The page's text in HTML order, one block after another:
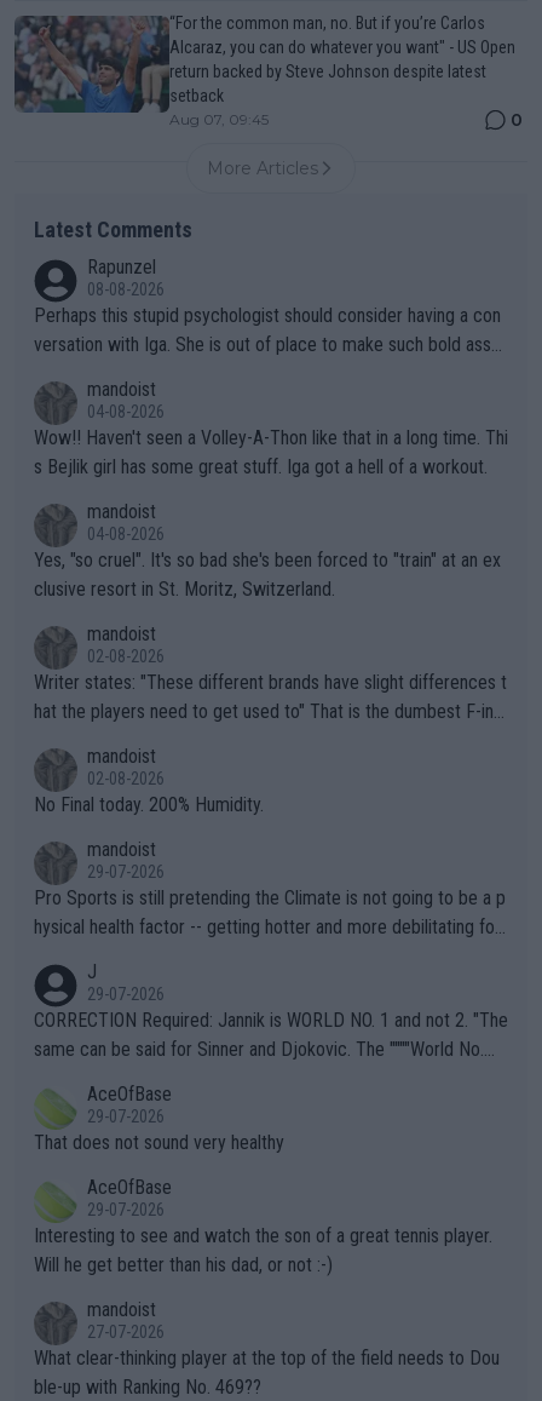
“For the common man, no. But if you’re Carlos
Alcaraz, you can do whatever you want" - US Open
return backed by Steve Johnson despite latest
setback
Aug 07, 09:45 0
More Articles
Latest Comments
Rapunzel
08-08-2026
Perhaps this stupid psychologist should consider having a con
versation with Iga. She is out of place to make such bold assu
mandoist
04-08-2026
Wow!! Haven't seen a Volley-A-Thon like that in a long time. Thi
s Bejlik girl has some great stuff. Iga got a hell of a workout.
mandoist
04-08-2026
Yes, "so cruel". It's so bad she's been forced to "train" at an ex
clusive resort in St. Moritz, Switzerland.
mandoist
02-08-2026
Writer states: "These different brands have slight differences t
hat the players need to get used to" That is the dumbest F-ing
n) telling the World's Top Players they are, essentially, full of sh
it.
mandoist
02-08-2026
No Final today. 200% Humidity.
mandoist
29-07-2026
Pro Sports is still pretending the Climate is not going to be a p
hysical health factor -- getting hotter and more debilitating for
g to" get hotter... IT IS ALREADY HERE!! Sport governing bodi
es and venues are -- and have been -- disregarding the warning
s regarding the Future temperatures when it comes to outdoo
alike. Are these financially greedy entities intentionally pretendi
ng Climate Change is not happening? Or merely gambling with t
heir own futures, as well as the athletes' health and futures as
well? It is time to pay attention to the warming trend and be e
mpathetic toward their money-makers (athletes) -- not PATHE
TIC.
J
29-07-2026
CORRECTION Required: Jannik is WORLD NO. 1 and not 2. "The
same can be said for Sinner and Djokovic. The """"World No.
r the Cincinnati Open ahead of the important US Open. If he wa
s set to participate in both, it would be a lot of tennis with him
adows."
AceOfBase
29-07-2026
That does not sound very healthy
AceOfBase
29-07-2026
Interesting to see and watch the son of a great tennis player.
Will he get better than his dad, or not :-)
mandoist
27-07-2026
What clear-thinking player at the top of the field needs to Dou
ble-up with Ranking No. 469??